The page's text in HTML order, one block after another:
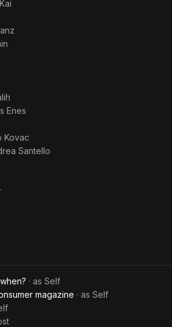
Kai
Enes
Kovac
Santello
· as Self
magazine · as Self